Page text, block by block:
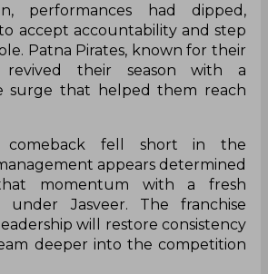
performances had dipped,
accept accountability and step
Patna Pirates, known for their
revived their season with a
surge that helped them reach
comeback fell short in the
appears determined
momentum with a fresh
under Jasveer. The franchise
will restore consistency
deeper into the competition